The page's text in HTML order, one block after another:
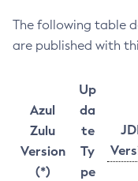
The following table
are published with
Azul
Zulu
Version
(*)
Up
da
te
Ty
pe